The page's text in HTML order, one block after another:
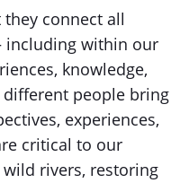
connect all
including within our
knowledge,
people bring
experiences,
critical to our
rivers, restoring